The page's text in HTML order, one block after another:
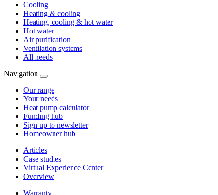
Cooling
Heating & cooling
Heating, cooling & hot water
Hot water
Air purification
Ventilation systems
All needs
Navigation
Our range
Your needs
Heat pump calculator
Funding hub
Sign up to newsletter
Homeowner hub
Articles
Case studies
Virtual Experience Center
Overview
Warranty